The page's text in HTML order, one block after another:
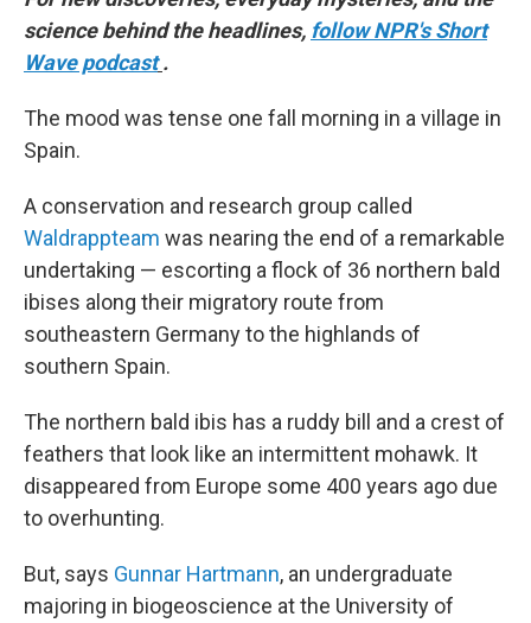
science behind the headlines, follow NPR's Short
Wave podcast .
The mood was tense one fall morning in a village in
Spain.
A conservation and research group called
Waldrappteam was nearing the end of a remarkable
undertaking — escorting a flock of 36 northern bald
ibises along their migratory route from
southeastern Germany to the highlands of
southern Spain.
The northern bald ibis has a ruddy bill and a crest of
feathers that look like an intermittent mohawk. It
disappeared from Europe some 400 years ago due
to overhunting.
But, says Gunnar Hartmann, an undergraduate
majoring in biogeoscience at the University of